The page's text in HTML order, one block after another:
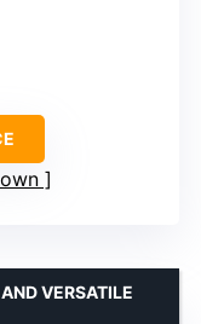
VERSATILE